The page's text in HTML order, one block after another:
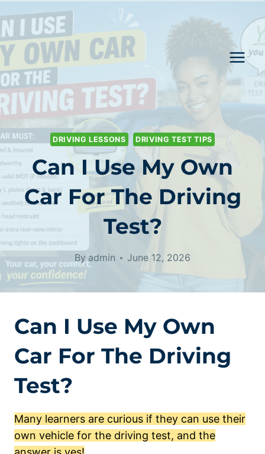
to
content
DRIVING LESSONS DRIVING TEST TIPS
Can I Use My Own
Car For The Driving
Test?
By admin June 12, 2026
Can I Use My Own
Car For The Driving
Test?
Many learners are curious if they can use their
own vehicle for the driving test, and the